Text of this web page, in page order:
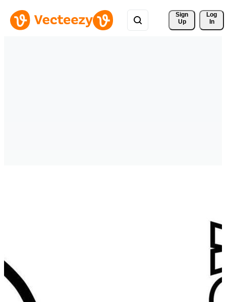
Sign
Up
Log
In